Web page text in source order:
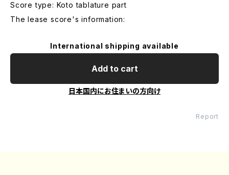
Score type: Koto tablature part
The lease score's information:
International shipping available
Add to cart
日本国内にお住まいの方向け
Report